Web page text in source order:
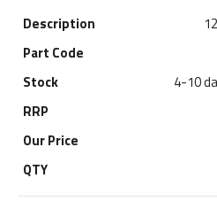
4-10